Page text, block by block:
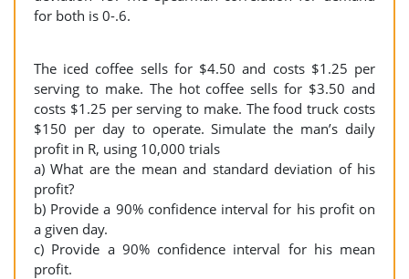
for both is 0-.6.
The iced coffee sells for $4.50 and costs $1.25 per
serving to make. The hot coffee sells for $3.50 and
costs $1.25 per serving to make. The food truck costs
$150 per day to operate. Simulate the man’s daily
profit in R, using 10,000 trials
a) What are the mean and standard deviation of his
profit?
b) Provide a 90% confidence interval for his profit on
a given day.
c) Provide a 90% confidence interval for his mean
profit.